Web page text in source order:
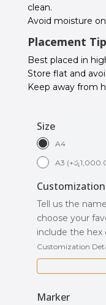
clean.
Avoid moisture
Placement
Best placed in
Store flat and
Keep away from
Size
A4
A3 (+රු
Customization
Tell us the
choose your
include the hex
Customization
Marker